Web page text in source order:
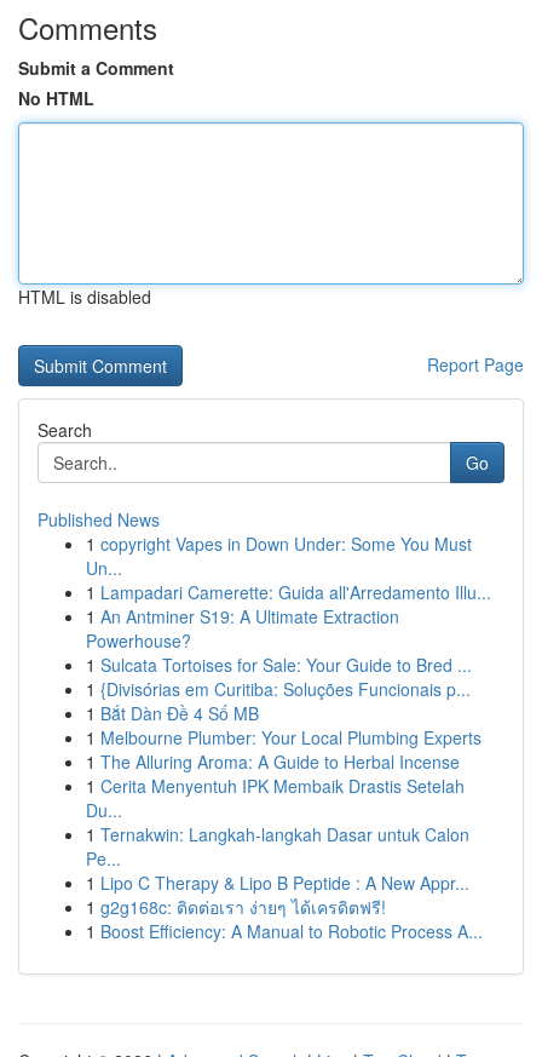
Comments
Submit a Comment
No HTML
HTML is disabled
Report Page
Search
Go
Published News
1 copyright Vapes in Down Under: Some You Must
Un...
1 Lampadari Camerette: Guida all'Arredamento Illu...
1 An Antminer S19: A Ultimate Extraction
Powerhouse?
1 Sulcata Tortoises for Sale: Your Guide to Bred ...
1 {Divisórias em Curitiba: Soluções Funcionais p...
1 Bắt Dàn Đề 4 Số MB
1 Melbourne Plumber: Your Local Plumbing Experts
1 The Alluring Aroma: A Guide to Herbal Incense
1 Cerita Menyentuh IPK Membaik Drastis Setelah
Du...
1 Ternakwin: Langkah-langkah Dasar untuk Calon
Pe...
1 Lipo C Therapy & Lipo B Peptide : A New Appr...
1 g2g168c: ติดต่อเรา ง่ายๆ ได้เครดิตฟรี!
1 Boost Efficiency: A Manual to Robotic Process A...